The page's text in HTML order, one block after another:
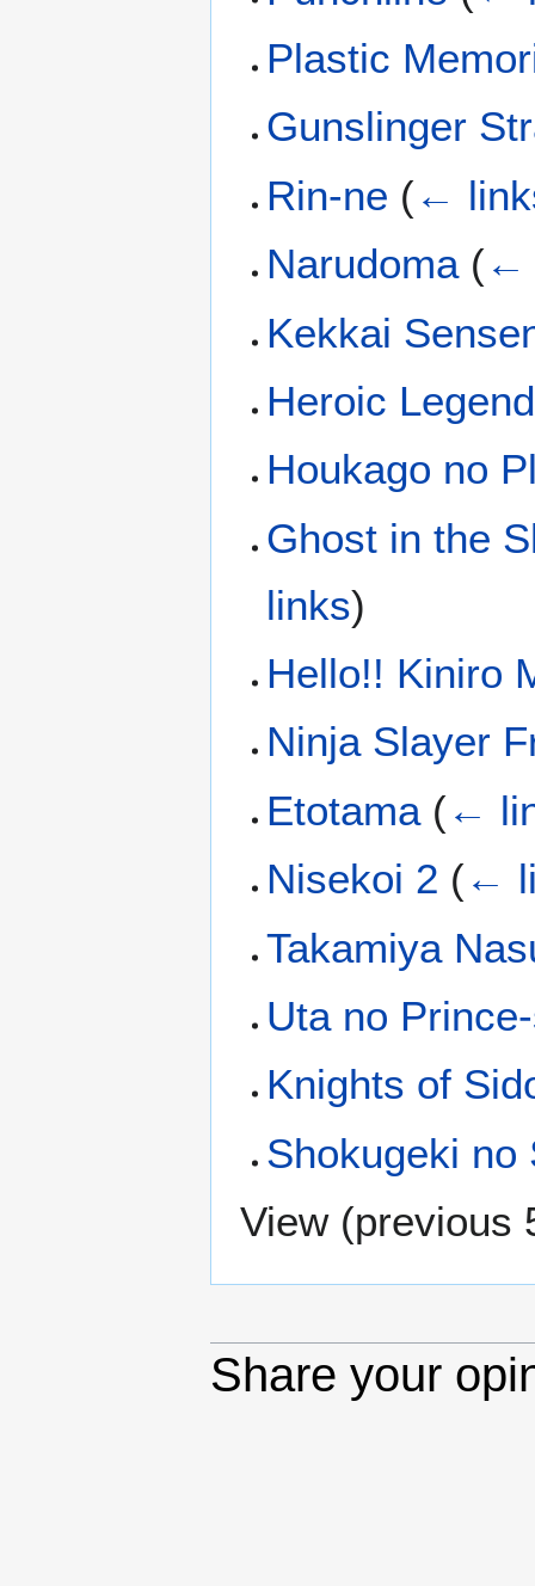
Plastic
Gunslinger
Rin-ne (←
Narudoma (←
Kekkai
Heroic
Houkago no
Ghost in the
links)
Hello!! Kiniro
Ninja Slayer
Etotama (←
Nisekoi 2 (←
Takamiya
Uta no
Knights of
Shokugeki no
View (previous
Share your